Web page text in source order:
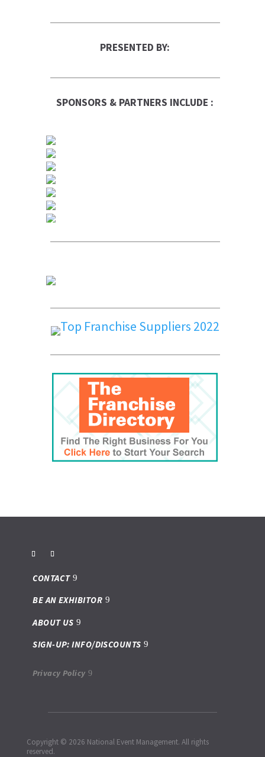
PRESENTED BY:
SPONSORS & PARTNERS INCLUDE :
CONTACT
BE AN EXHIBITOR
ABOUT US
SIGN-UP: INFO/DISCOUNTS
Privacy Policy
Copyright © 2026 National Event Management. All rights
reserved.